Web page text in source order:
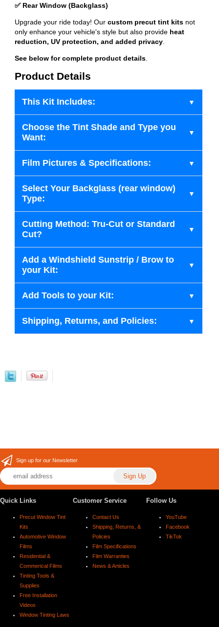
✅ Rear Window (Backglass)
Upgrade your ride today! Our custom precut tint kits not
only enhance your vehicle's style but also provide heat
reduction, UV protection, and added privacy
See below for complete product details
Product Details
This Kit Includes:
Choose the Tint Shade and Type you
Want:
Film Pictures & Specifications:
Select Your Backglass (rear window)
Type:
Cutting Method: Tru-Cut or Standard
Cut?
Add a Windshield Sunstrip / Brow to
your Kit:
Add Tools to your Kit:
Shipping, Returns, and Policies:
Sign up for our Newsletter
Quick Links
Precut Window Tint
Kits
Automotive Window
Films
Residential &
Commerical Films
Tinting Tools &
Supplies
Free Installation
Videos
Window Tinting Laws
Customer Service
Contact Us
Shipping, Returns, &
Policies
Film Specifications
Film Warranties
News & Articles
Follow Us
YouTube
Facebook
TikTok